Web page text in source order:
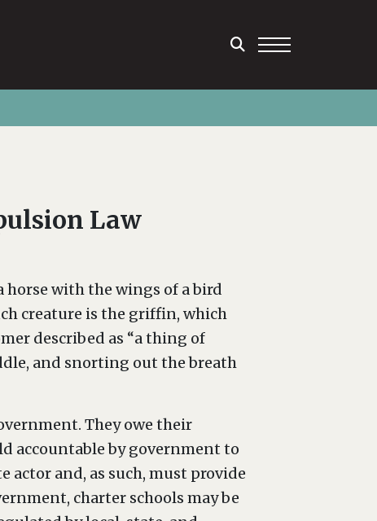
Law
horse with the wings of a bird
creature is the griffin, which
described as “a thing of
and snorting out the breath
They owe their
accountable by government to
actor and, as such, must provide
charter schools may be